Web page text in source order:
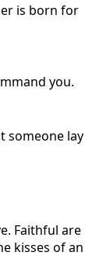
is born for
you.
someone lay
Faithful are
kisses of an